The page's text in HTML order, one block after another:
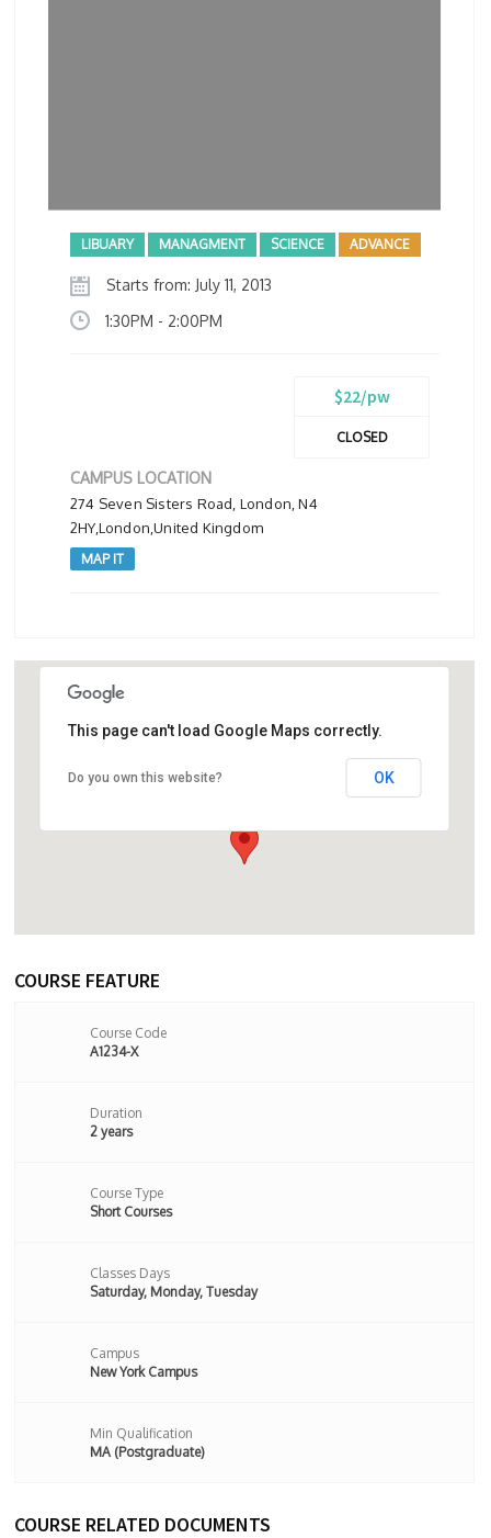
LIBUARY MANAGMENT SCIENCE ADVANCE
Starts from: July 11, 2013
1:30PM - 2:00PM
$22/pw
CLOSED
CAMPUS LOCATION
274 Seven Sisters Road, London, N4
2HY,London,United Kingdom
MAP IT
274 Seven Sisters Road, London, N4
This page can't load Google Maps correctly.
Do you own this website? OK
COURSE FEATURE
Course Code
A1234-X
Duration
2 years
Course Type
Short Courses
Classes Days
Saturday, Monday, Tuesday
Campus
New York Campus
Min Qualification
MA (Postgraduate)
COURSE RELATED DOCUMENTS